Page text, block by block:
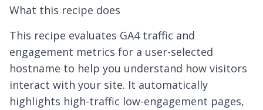
What this recipe does
This recipe evaluates GA4 traffic and
engagement metrics for a user-selected
hostname to help you understand how visitors
interact with your site. It automatically
highlights high-traffic low-engagement pages,